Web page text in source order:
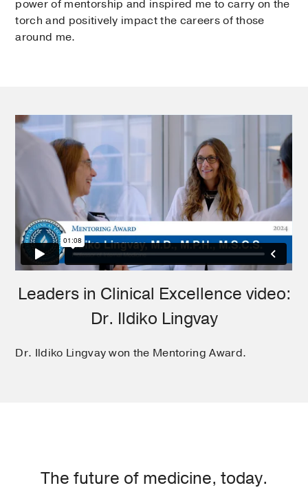
power of mentorship and inspired me to carry on the
torch and positively impact the careers of those
around me.
Leaders in Clinical Excellence video:
Dr. Ildiko Lingvay
Dr. Ildiko Lingvay won the Mentoring Award.
The future of medicine, today.